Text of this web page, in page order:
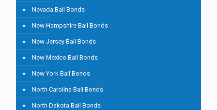
Nevada Bail Bonds
New Hampshire Bail Bonds
New Jersey Bail Bonds
New Mexico Bail Bonds
New York Bail Bonds
North Carolina Bail Bonds
North Dakota Bail Bonds